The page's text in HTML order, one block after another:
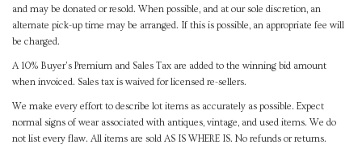
and may be donated or resold. When possible, and at our sole discretion, an
alternate pick-up time may be arranged. If this is possible, an appropriate fee will
be charged.
A 10% Buyer's Premium and Sales Tax are added to the winning bid amount
when invoiced. Sales tax is waived for licensed re-sellers.
We make every effort to describe lot items as accurately as possible. Expect
normal signs of wear associated with antiques, vintage, and used items. We do
not list every flaw. All items are sold AS IS WHERE IS. No refunds or returns.